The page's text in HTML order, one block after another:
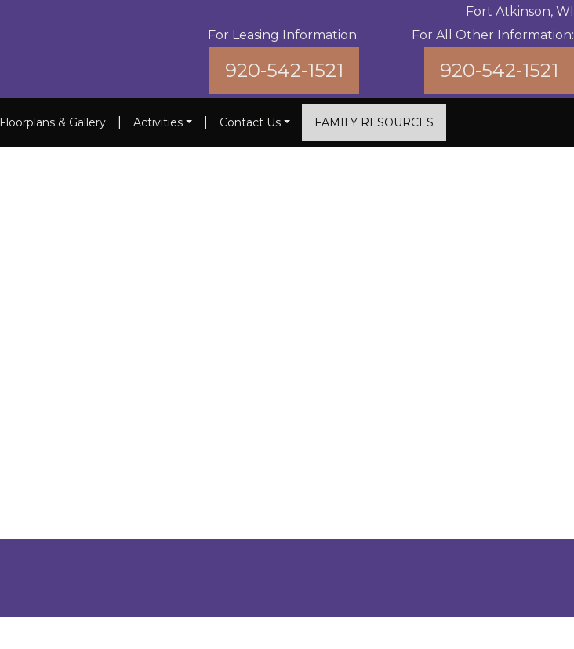
For Leasing Information:
920-542-1521
Fort Atkinson, WI
For All Other Information:
920-542-1521
Floorplans & Gallery Activities Contact Us FAMILY RESOURCES